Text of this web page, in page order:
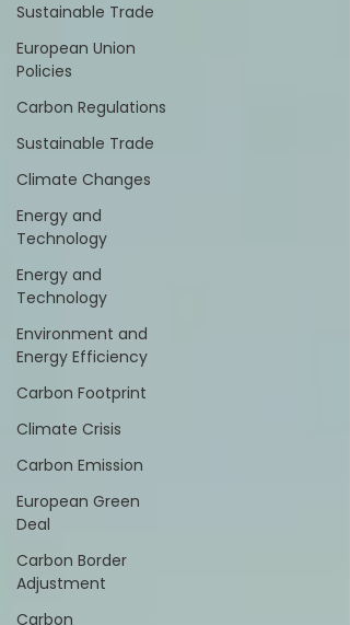
Sustainable Trade
European Union
Policies
Carbon Regulations
Sustainable Trade
Climate Changes
Energy and
Technology
Energy and
Technology
Environment and
Energy Efficiency
Carbon Footprint
Climate Crisis
Carbon Emission
European Green
Deal
Carbon Border
Adjustment
Carbon